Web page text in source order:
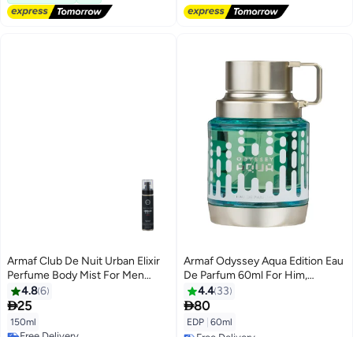
Armaf Club De Nuit Urban Elixir
Perfume Body Mist For Men
150ml Black, Body Spray, Body
Mists
4.86
25
150ml
Free Delivery
Armaf Odyssey Aqua Edition Eau
De Parfum 60ml For Him,
Perfumes For Men, Long Lasting
Fragrance, New Launch
4.4 33
80
EDP 60ml